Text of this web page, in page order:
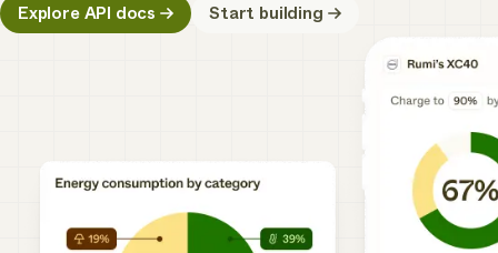
Explore API docs Start building